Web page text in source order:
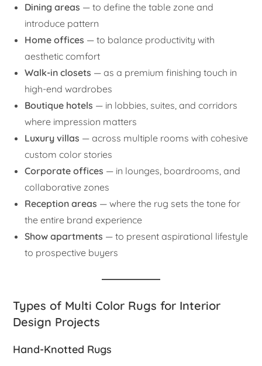
Dining areas — to define the table zone and
introduce pattern
Home offices — to balance productivity with
aesthetic comfort
Walk-in closets — as a premium finishing touch in
high-end wardrobes
Boutique hotels — in lobbies, suites, and corridors
where impression matters
Luxury villas — across multiple rooms with cohesive
custom color stories
Corporate offices — in lounges, boardrooms, and
collaborative zones
Reception areas — where the rug sets the tone for
the entire brand experience
Show apartments — to present aspirational lifestyle
to prospective buyers
Types of Multi Color Rugs for Interior
Design Projects
Hand-Knotted Rugs